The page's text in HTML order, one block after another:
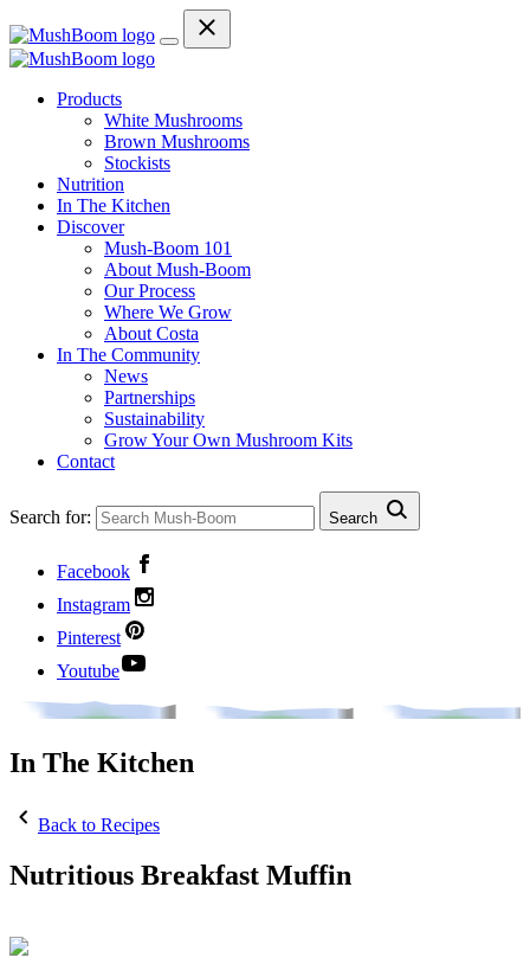
Products
White Mushrooms
Brown Mushrooms
Stockists
Nutrition
In The Kitchen
Discover
Mush-Boom 101
About Mush-Boom
Our Process
Where We Grow
About Costa
In The Community
News
Partnerships
Sustainability
Grow Your Own Mushroom Kits
Contact
Search for: Search
Facebook
Instagram
Pinterest
Youtube
In The Kitchen
Back to Recipes
Nutritious Breakfast Muffin